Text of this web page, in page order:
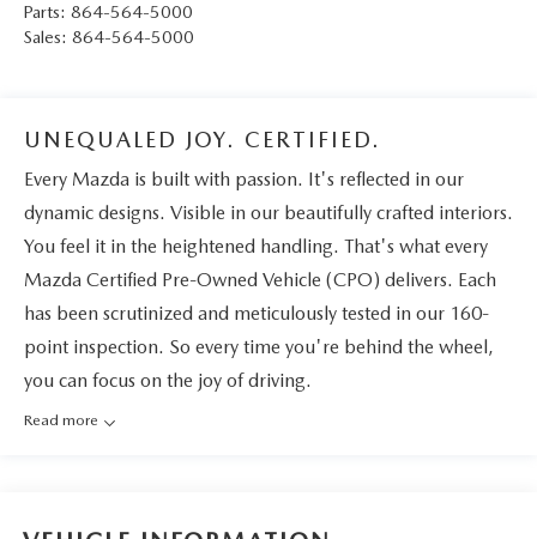
Parts: 864-564-5000
Sales: 864-564-5000
UNEQUALED JOY. CERTIFIED.
Every Mazda is built with passion. It's reflected in our
dynamic designs. Visible in our beautifully crafted interiors.
You feel it in the heightened handling. That's what every
Mazda Certified Pre-Owned Vehicle (CPO) delivers. Each
has been scrutinized and meticulously tested in our 160-
point inspection. So every time you're behind the wheel,
you can focus on the joy of driving.
Read more